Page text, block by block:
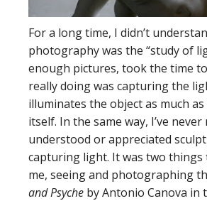
For a long time, I didn’t
photography was the “study of
enough pictures, took the time
really doing was capturing the
illuminates the object as much
itself. In the same way, I’ve never
understood or appreciated
capturing light. It was two
me, seeing and photographing
and Psyche by Antonio Canova in